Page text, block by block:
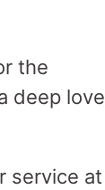
the
deep love
service at